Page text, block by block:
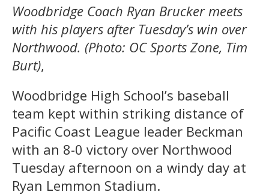
Woodbridge Coach Ryan Brucker meets
with his players after Tuesday’s win over
Northwood. (Photo: OC Sports Zone, Tim
Burt),
Woodbridge High School’s baseball
team kept within striking distance of
Pacific Coast League leader Beckman
with an 8-0 victory over Northwood
Tuesday afternoon on a windy day at
Ryan Lemmon Stadium.